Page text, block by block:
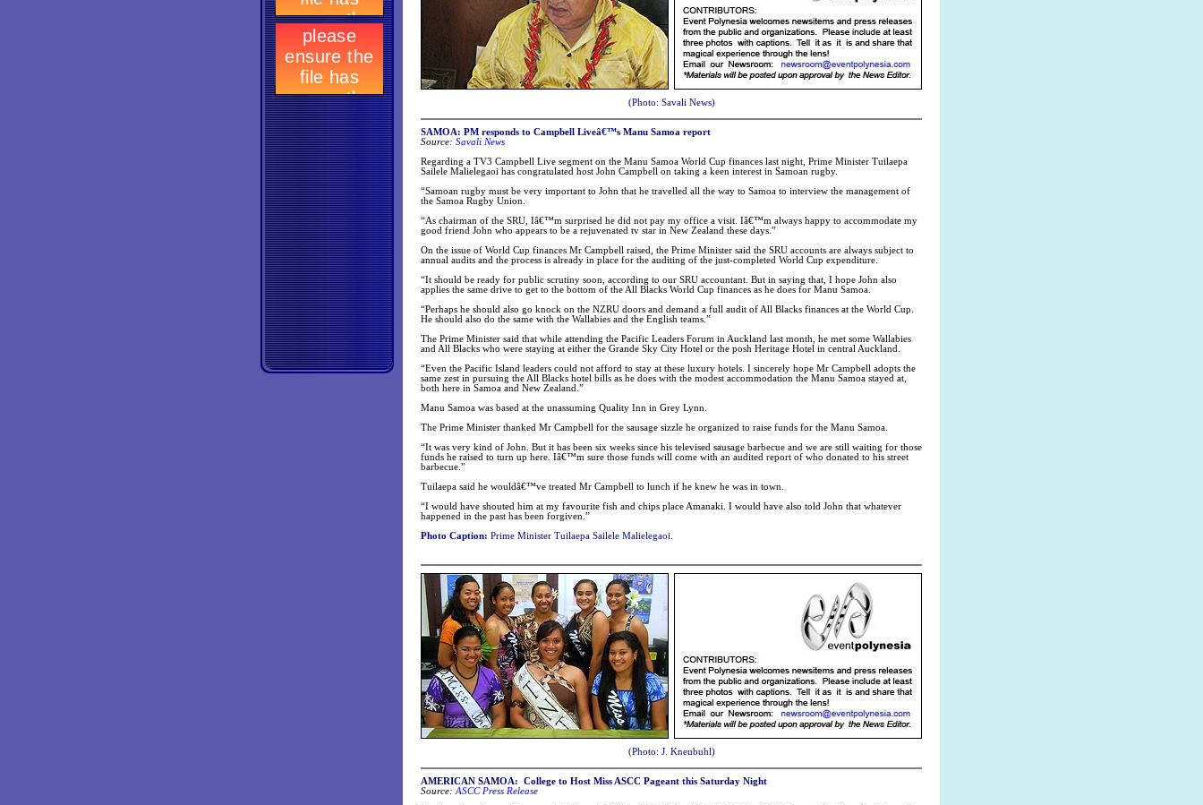
(Photo: Savali News)
SAMOA: PM responds to Campbell Liveâ€™s Manu Samoa report
Source: Savali News
Regarding a TV3 Campbell Live segment on the Manu Samoa World Cup finances last night, Prime Minister Tuilaepa
Sailele Malielegaoi has congratulated host John Campbell on taking a keen interest in Samoan rugby.
“Samoan rugby must be very important to John that he travelled all the way to Samoa to interview the management of
the Samoa Rugby Union.
“As chairman of the SRU, Iâ€™m surprised he did not pay my office a visit. Iâ€™m always happy to accommodate my
good friend John who appears to be a rejuvenated tv star in New Zealand these days.”
On the issue of World Cup finances Mr Campbell raised, the Prime Minister said the SRU accounts are always subject to
annual audits and the process is already in place for the auditing of the just-completed World Cup expenditure.
“It should be ready for public scrutiny soon, according to our SRU accountant. But in saying that, I hope John also
applies the same drive to get to the bottom of the All Blacks World Cup finances as he does for Manu Samoa.
“Perhaps he should also go knock on the NZRU doors and demand a full audit of All Blacks finances at the World Cup.
He should also do the same with the Wallabies and the English teams.”
The Prime Minister said that while attending the Pacific Leaders Forum in Auckland last month, he met some Wallabies
and All Blacks who were staying at either the Grande Sky City Hotel or the posh Heritage Hotel in central Auckland.
“Even the Pacific Island leaders could not afford to stay at these luxury hotels. I sincerely hope Mr Campbell adopts the
same zest in pursuing the All Blacks hotel bills as he does with the modest accommodation the Manu Samoa stayed at,
both here in Samoa and New Zealand.”
Manu Samoa was based at the unassuming Quality Inn in Grey Lynn.
The Prime Minister thanked Mr Campbell for the sausage sizzle he organized to raise funds for the Manu Samoa.
“It was very kind of John. But it has been six weeks since his televised sausage barbecue and we are still waiting for those
funds he raised to turn up here. Iâ€™m sure those funds will come with an audited report of who donated to his street
barbecue.”
Tuilaepa said he wouldâ€™ve treated Mr Campbell to lunch if he knew he was in town.
“I would have shouted him at my favourite fish and chips place Amanaki. I would have also told John that whatever
happened in the past has been forgiven.”
Photo Caption: Prime Minister Tuilaepa Sailele Malielegaoi.
(Photo: J. Kneubuhl)
AMERICAN SAMOA: College to Host Miss ASCC Pageant this Saturday Night
Source: ASCC Press Release